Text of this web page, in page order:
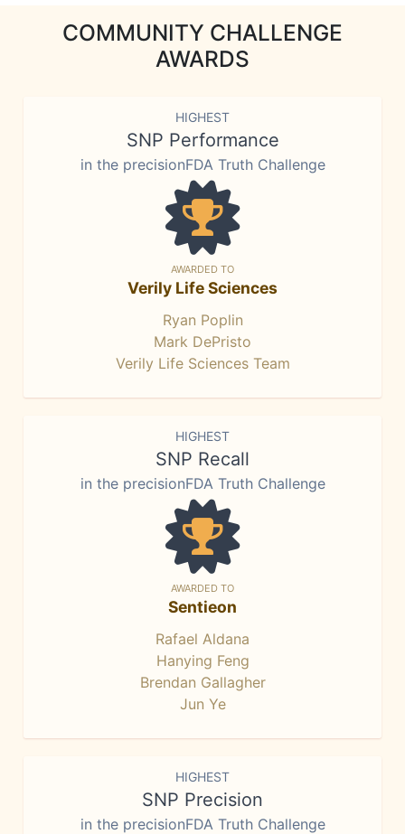
COMMUNITY CHALLENGE
AWARDS
HIGHEST
SNP Performance
in the precisionFDA Truth Challenge
AWARDED TO
Verily Life Sciences
Ryan Poplin
Mark DePristo
Verily Life Sciences Team
HIGHEST
SNP Recall
in the precisionFDA Truth Challenge
AWARDED TO
Sentieon
Rafael Aldana
Hanying Feng
Brendan Gallagher
Jun Ye
HIGHEST
SNP Precision
in the precisionFDA Truth Challenge